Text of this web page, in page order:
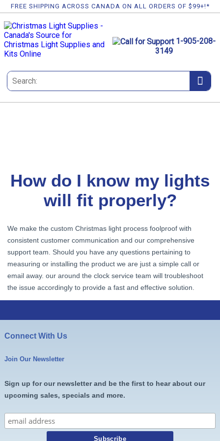
FREE SHIPPING ACROSS CANADA ON ALL ORDERS OF $99+!*
1-905-208-
3149
How do I know my lights
will fit properly?
We make the custom Christmas light process foolproof with
consistent customer communication and our comprehensive
support team. Should you have any questions pertaining to
measuring or installing the product we are just a simple call or
email away. our around the clock service team will troubleshoot
the issue accordingly to provide a fast and effective solution.
Connect With Us
Join Our Newsletter
Sign up for our newsletter and be the first to hear about our
upcoming sales, specials and more.